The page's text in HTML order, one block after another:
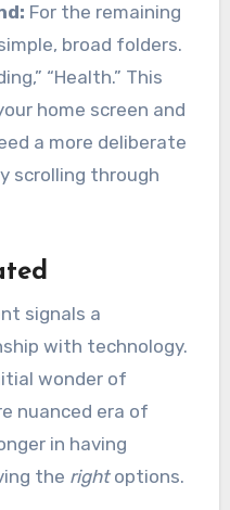
For the remaining
broad folders.
“Health.” This
home screen and
a more deliberate
scrolling through
signals a
with technology.
wonder of
nuanced era of
in having
the rightoptions.